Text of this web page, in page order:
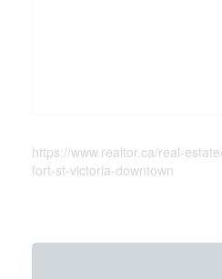
https://www.realtor.ca/real-
fort-st-victoria-downtown